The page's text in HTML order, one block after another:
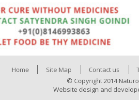
Home Site Map Contact us
© Copyright 2014
Website design and